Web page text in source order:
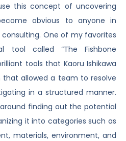
this concept of uncovering
obvious to anyone in
One of my favorites
tool called “The Fishbone
tools that Kaoru Ishikawa
allowed a team to resolve
in a structured manner.
finding out the potential
it into categories such as
materials, environment, and